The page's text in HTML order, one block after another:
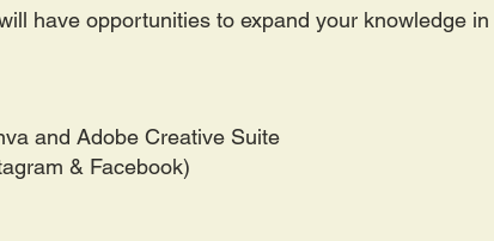
have opportunities to expand your knowledge in
and Adobe Creative Suite
& Facebook)